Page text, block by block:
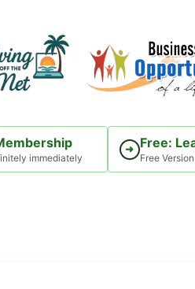
immediately
➜ Free:
Free